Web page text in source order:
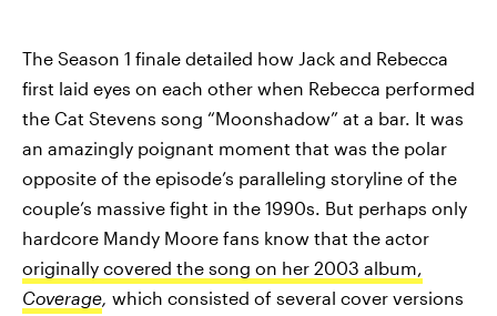
The Season 1 finale detailed how Jack and Rebecca
first laid eyes on each other when Rebecca performed
the Cat Stevens song “Moonshadow” at a bar. It was
an amazingly poignant moment that was the polar
opposite of the episode’s paralleling storyline of the
couple’s massive fight in the 1990s. But perhaps only
hardcore Mandy Moore fans know that the actor
originally covered the song on her 2003 album,
Coverage, which consisted of several cover versions